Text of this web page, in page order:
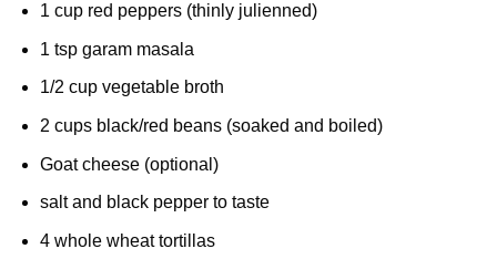
1 cup red peppers (thinly julienned)
1 tsp garam masala
1/2 cup vegetable broth
2 cups black/red beans (soaked and boiled)
Goat cheese (optional)
salt and black pepper to taste
4 whole wheat tortillas